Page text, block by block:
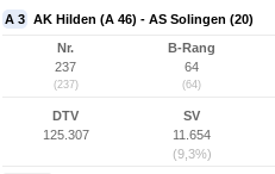
A 3 AK Hilden (A 46) - AS Solingen (20)
Nr.
237
(237)
B-Rang
64
(64)
DTV
125.307
SV
11.654
(9,3%)